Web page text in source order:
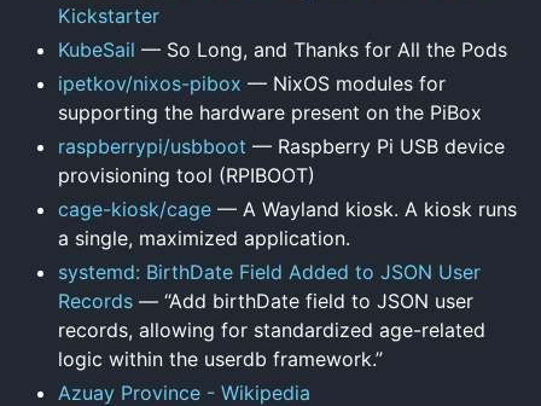
Kickstarter
KubeSail — So Long, and Thanks for All the Pods
ipetkov/nixos-pibox — NixOS modules for
supporting the hardware present on the PiBox
raspberrypi/usbboot — Raspberry Pi USB device
provisioning tool (RPIBOOT)
cage-kiosk/cage — A Wayland kiosk. A kiosk runs
a single, maximized application.
systemd: BirthDate Field Added to JSON User
Records — “Add birthDate field to JSON user
records, allowing for standardized age-related
logic within the userdb framework.”
Azuay Province - Wikipedia